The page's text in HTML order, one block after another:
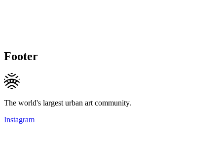
Footer
The world's largest urban art community.
Instagram